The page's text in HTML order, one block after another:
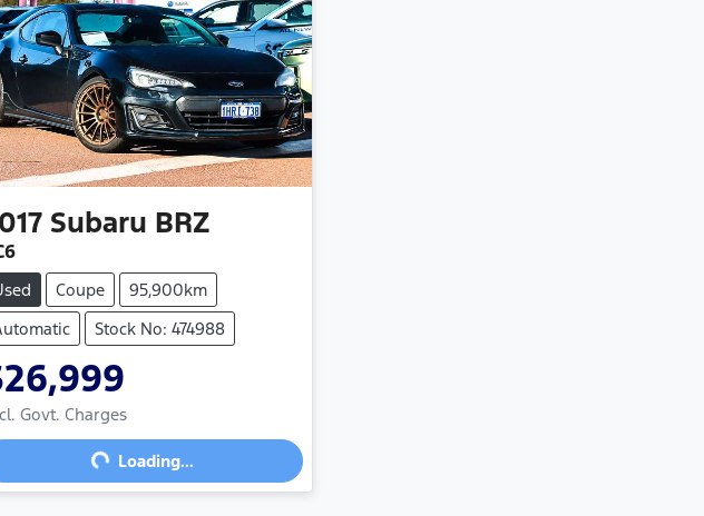
Subaru BRZ
Coupe
95,900km
Stock No: 474988
Govt. Charges
Loading... Loading...